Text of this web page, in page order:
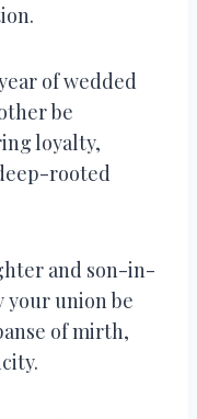
of wedded
be
loyalty,
rooted
and son-in-
your union be
of mirth,